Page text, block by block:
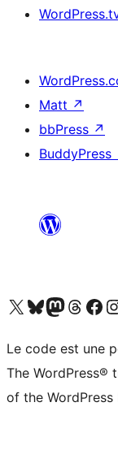
Matt ↗
bbPress ↗
BuddyPress
Visit our X (formerly Twitter) account
Visitez notre compte Bluesky
Visit our Mastodon account
Visitez notre
Visit our
Le code est une
The WordPress®
of the WordPress